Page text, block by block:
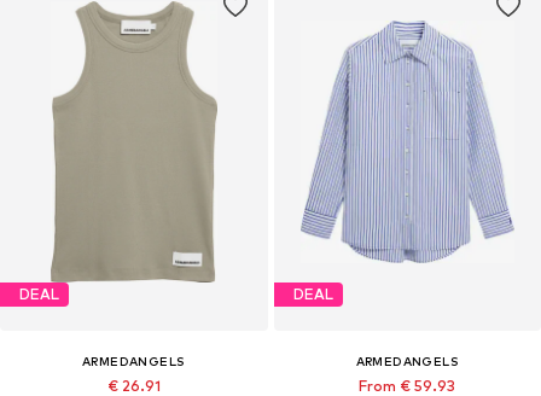
DEAL
ARMEDANGELS
€ 26.91
DEAL
ARMEDANGELS
From € 59.93